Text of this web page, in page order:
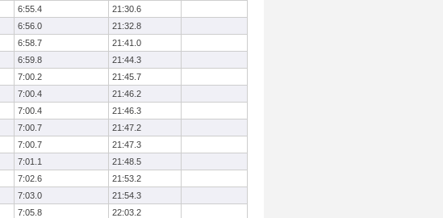
6:55.4
21:30.6
6:56.0
21:32.8
6:58.7
21:41.0
6:59.8
21:44.3
7:00.2
21:45.7
7:00.4
21:46.2
7:00.4
21:46.3
7:00.7
21:47.2
7:00.7
21:47.3
7:01.1
21:48.5
7:02.6
21:53.2
7:03.0
21:54.3
7:05.8
22:03.2